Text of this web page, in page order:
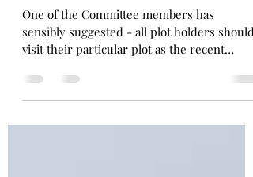
One of the Committee members has
sensibly suggested - all plot holders should
visit their particular plot as the recent